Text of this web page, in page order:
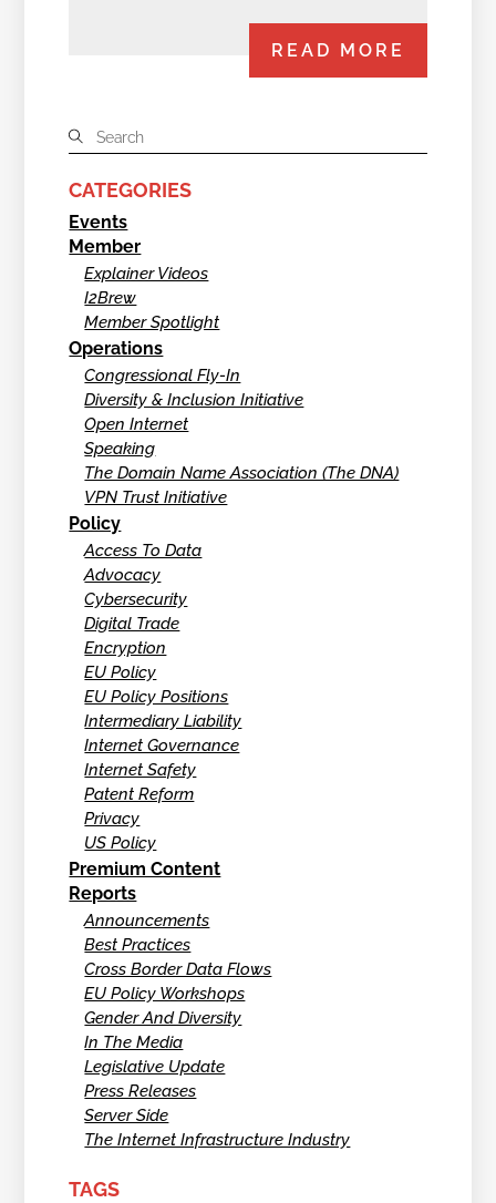
READ MORE
CATEGORIES
Events
Member
Explainer Videos
I2Brew
Member Spotlight
Operations
Congressional Fly-In
Diversity & Inclusion Initiative
Open Internet
Speaking
The Domain Name Association (The DNA)
VPN Trust Initiative
Policy
Access To Data
Advocacy
Cybersecurity
Digital Trade
Encryption
EU Policy
EU Policy Positions
Intermediary Liability
Internet Governance
Internet Safety
Patent Reform
Privacy
US Policy
Premium Content
Reports
Announcements
Best Practices
Cross Border Data Flows
EU Policy Workshops
Gender And Diversity
In The Media
Legislative Update
Press Releases
Server Side
The Internet Infrastructure Industry
TAGS